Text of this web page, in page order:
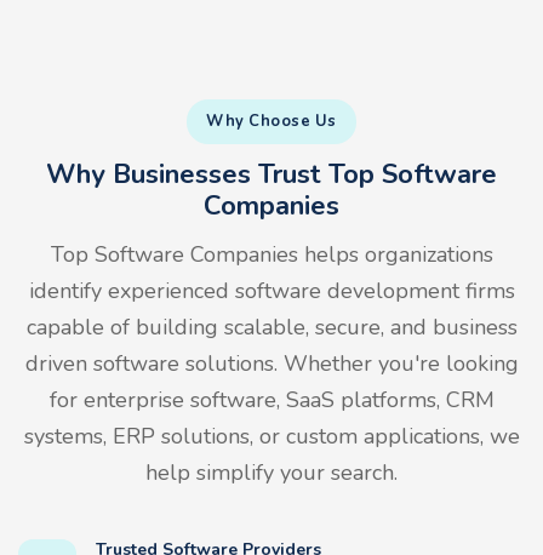
Why Choose Us
Why Businesses Trust Top Software
Companies
Top Software Companies helps organizations
identify experienced software development firms
capable of building scalable, secure, and business
driven software solutions. Whether you're looking
for enterprise software, SaaS platforms, CRM
systems, ERP solutions, or custom applications, we
help simplify your search.
Trusted Software Providers